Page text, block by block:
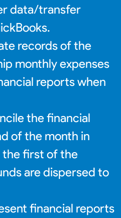
data/transfer
records of the
monthly expenses
reports when
the financial
of the month in
first of the
are dispersed to
financial reports